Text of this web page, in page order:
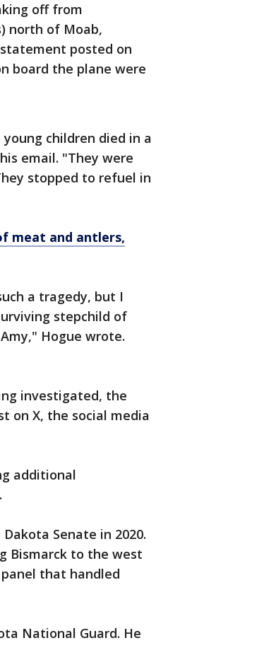
off from
north of Moab,
posted on
board the plane were
children died in a
email. "They were
stopped to refuel in
meat and antlers,
a tragedy, but I
stepchild of
Hogue wrote.
investigated, the
on X, the social media
additional
Senate in 2020.
Bismarck to the west
that handled
National Guard. He